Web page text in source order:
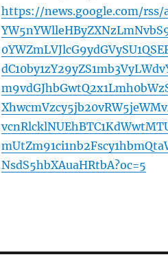
https://news.google.com/rss/
NsdS5hbXAuaHRtbA?oc=5